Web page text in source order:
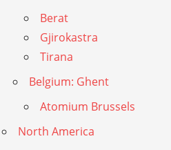
Berat
Gjirokastra
Tirana
Belgium: Ghent
Atomium Brussels
North America